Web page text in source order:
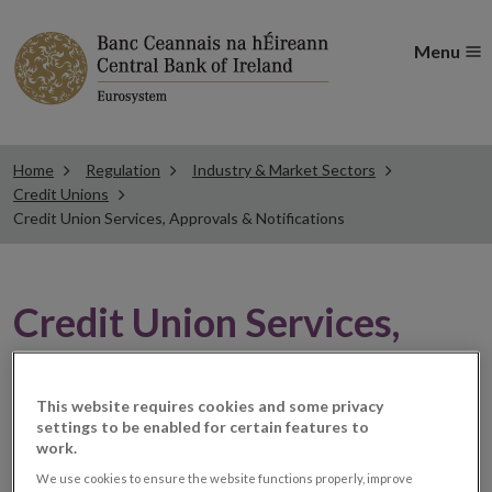
Menu
Home Regulation
Industry & Market Sectors
Credit Unions
Credit Union Services, Approvals & Notifications
Credit Union Services,
Credit unions provide savings and loans under Part III
of the Credit Union Act, 1997 Act (the 1997 Act),
This website requires cookies and some privacy
settings to be enabled for certain features to
work.
We use cookies to ensure the website functions properly, improve